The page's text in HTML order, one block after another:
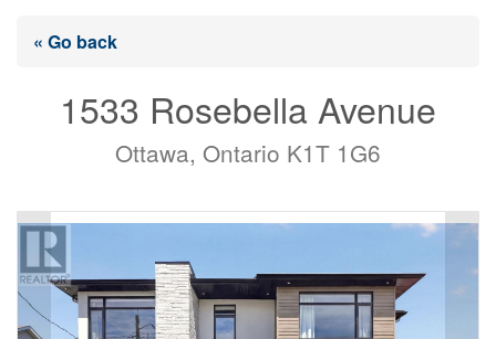
« Go back
1533 Rosebella Avenue
Ottawa, Ontario K1T 1G6